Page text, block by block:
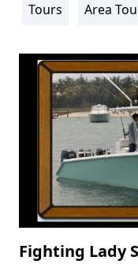
Activity
Tours Area
Fighting Lady